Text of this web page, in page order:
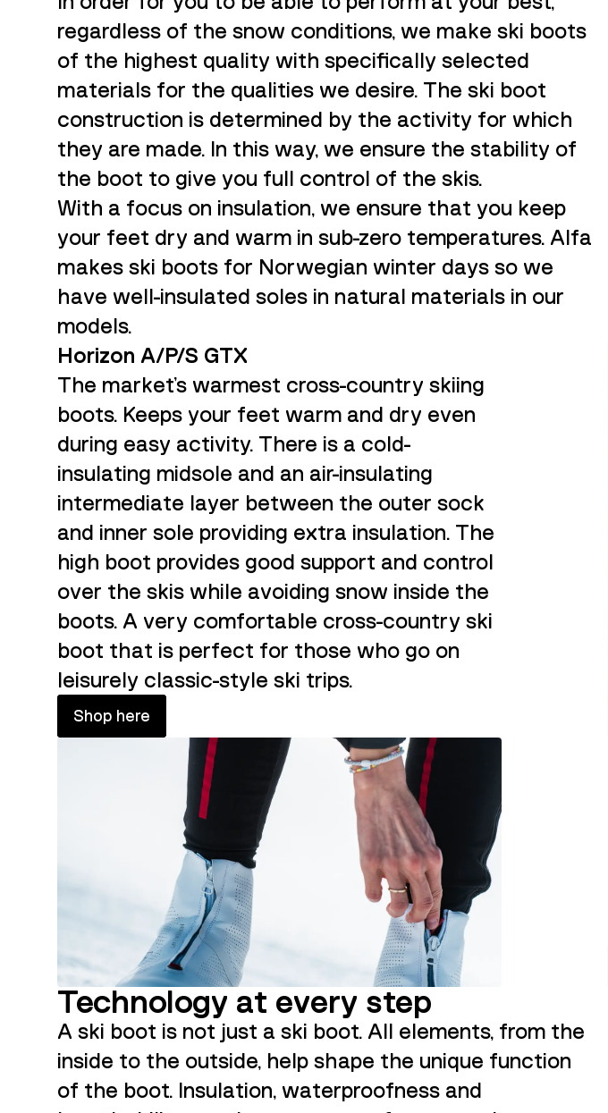
regardless of the snow conditions, we make ski boots
of the highest quality with specifically selected
materials for the qualities we desire. The ski boot
construction is determined by the activity for which
they are made. In this way, we ensure the stability of
the boot to give you full control of the skis.
With a focus on insulation, we ensure that you keep
your feet dry and warm in sub-zero temperatures. Alfa
makes ski boots for Norwegian winter days so we
have well-insulated soles in natural materials in our
models.
Horizon A/P/S GTX
The market's warmest cross-country skiing
boots. Keeps your feet warm and dry even
during easy activity. There is a cold-
insulating midsole and an air-insulating
intermediate layer between the outer sock
and inner sole providing extra insulation. The
high boot provides good support and control
over the skis while avoiding snow inside the
boots. A very comfortable cross-country ski
boot that is perfect for those who go on
leisurely classic-style ski trips.
Shop here
Technology at every step
A ski boot is not just a ski boot. All elements, from the
inside to the outside, help shape the unique function
of the boot. Insulation, waterproofness and